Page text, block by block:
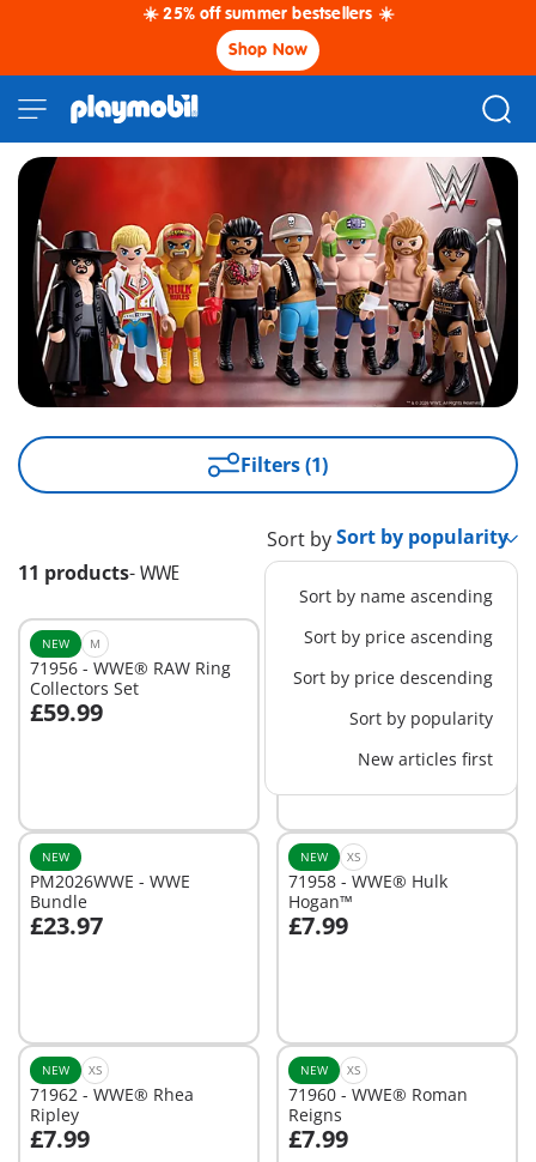
☀️ 25% off summer bestsellers ☀️
Shop Now
Filters (1)
11 products- WWE
Sort by
Sort by name ascending
Sort by price ascending
Sort by price descending
Sort by popularity
New articles first
NEW M
71956 - WWE® RAW Ring
Collectors Set
£59.99
Add to cart
NEW XS
71957 - WWE® Attitude
Era Multipack
£19.99
Add to cart
NEW
PM2026WWE - WWE
Bundle
£23.97
Add to cart
NEW XS
71958 - WWE® Hulk
Hogan™
£7.99Add to cart
NEW XS
71962 - WWE® Rhea
Ripley
£7.99Add to cart
NEW XS
71960 - WWE® Roman
Reigns
£7.99Add to cart